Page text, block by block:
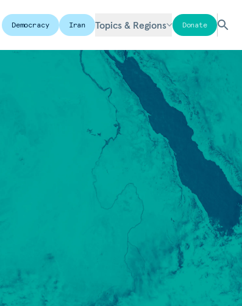
Democracy Iran Topics & Regions Donate